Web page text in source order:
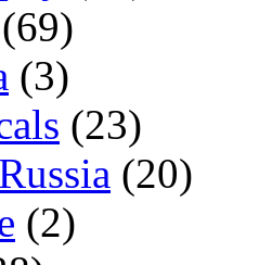
(69)
(3)
(23)
(20)
(2)